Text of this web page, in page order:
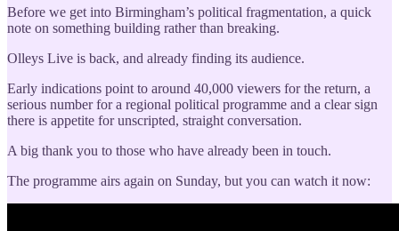
Before we get into Birmingham’s political fragmentation, a quick
note on something building rather than breaking.
Olleys Live is back, and already finding its audience.
Early indications point to around 40,000 viewers for the return, a
serious number for a regional political programme and a clear sign
there is appetite for unscripted, straight conversation.
A big thank you to those who have already been in touch.
The programme airs again on Sunday, but you can watch it now: